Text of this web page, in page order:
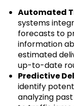
Automated
systems
forecasts to
information
estimated
up-to-date
Predictive
identify
analyzing